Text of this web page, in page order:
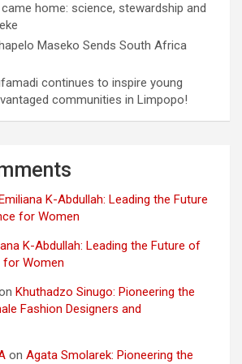
home: science, stewardship and
Maseko Sends South Africa
continues to inspire young
communities in Limpopo!
K-Abdullah: Leading the Future
for Women
K-Abdullah: Leading the Future of
Women
Khuthadzo Sinugo: Pioneering the
Fashion Designers and
on Agata Smolarek: Pioneering the